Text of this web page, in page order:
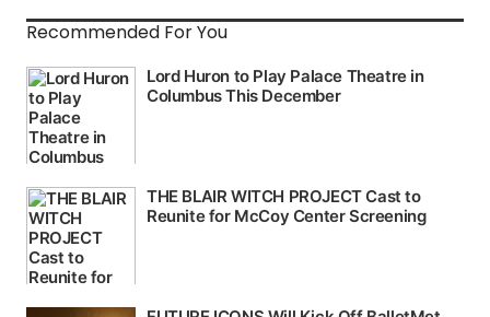
Recommended For You